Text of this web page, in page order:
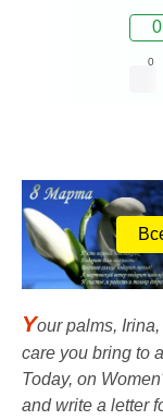
0
0
Your palms,
care you bring to
Today, on
and write a letter